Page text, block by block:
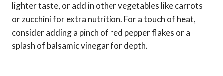
lighter taste, or add in other vegetables like carrots
or zucchini for extra nutrition. For a touch of heat,
consider adding a pinch of red pepper flakes or a
splash of balsamic vinegar for depth.